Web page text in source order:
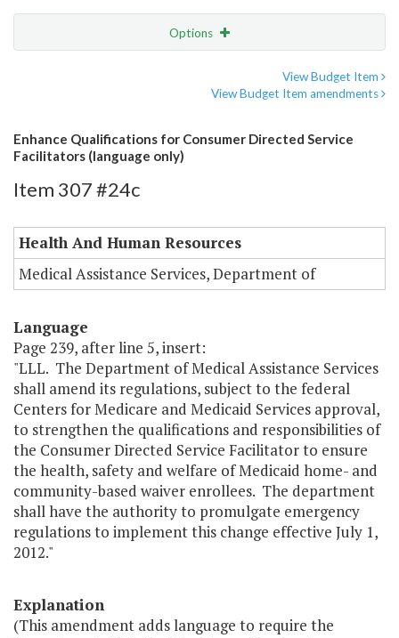
Options
View Budget Item
View Budget Item amendments
Enhance Qualifications for Consumer Directed Service
Facilitators (language only)
Item 307 #24c
Health And Human Resources
Medical Assistance Services, Department of
Language
Page 239, after line 5, insert:
"LLL. The Department of Medical Assistance Services
shall amend its regulations, subject to the federal
Centers for Medicare and Medicaid Services approval,
to strengthen the qualifications and responsibilities of
the Consumer Directed Service Facilitator to ensure
the health, safety and welfare of Medicaid home- and
community-based waiver enrollees. The department
shall have the authority to promulgate emergency
regulations to implement this change effective July 1,
2012."
Explanation
(This amendment adds language to require the